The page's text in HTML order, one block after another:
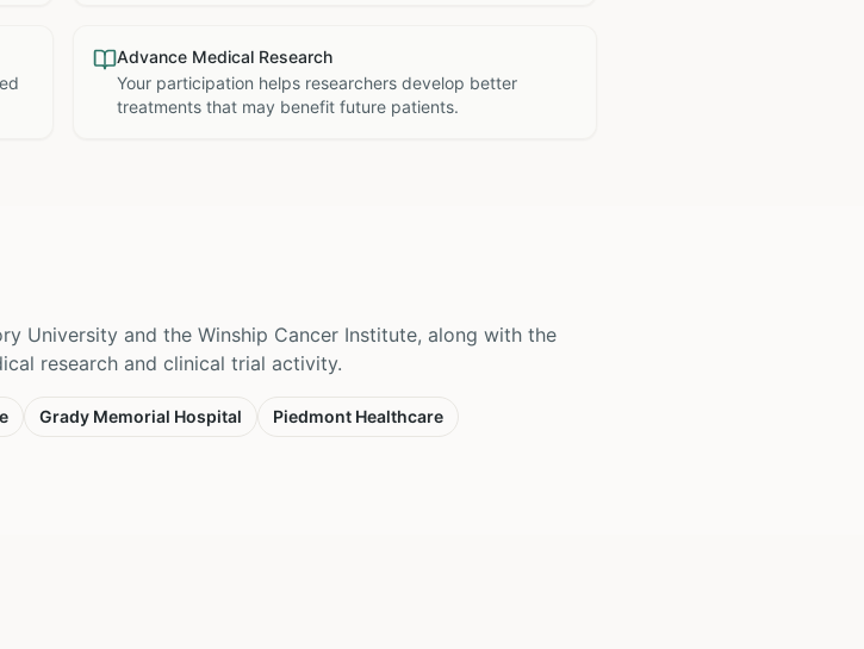
Advance Medical Research
Your participation helps researchers develop better
treatments that may benefit future patients.
University and the Winship Cancer Institute, along with the
research and clinical trial activity.
Grady Memorial Hospital
Piedmont Healthcare